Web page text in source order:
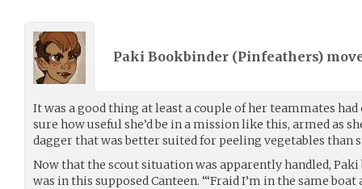
Paki Bookbinder (Pinfeathers)
It was a good thing at least a couple of her teammates had
sure how useful she’d be in a mission like this, armed as
dagger that was better suited for peeling vegetables than
Now that the scout situation was apparently handled,
was in this supposed Canteen. “‘Fraid I’m in the same boat